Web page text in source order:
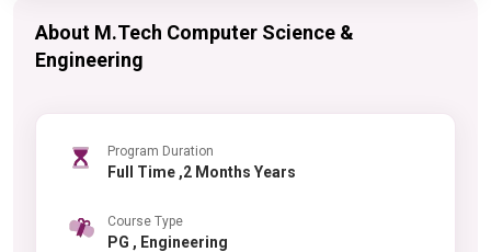
About M.Tech Computer Science &
Engineering
Program Duration
Full Time ,2 Months Years
Course Type
PG , Engineering